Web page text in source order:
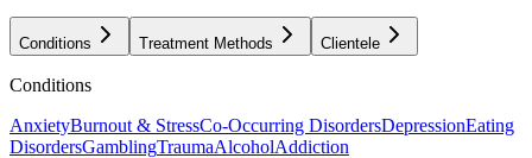
Conditions Treatment Methods Clientele
Conditions
AnxietyBurnout & StressCo-Occurring DisordersDepressionEating
DisordersGamblingTraumaAlcoholAddiction